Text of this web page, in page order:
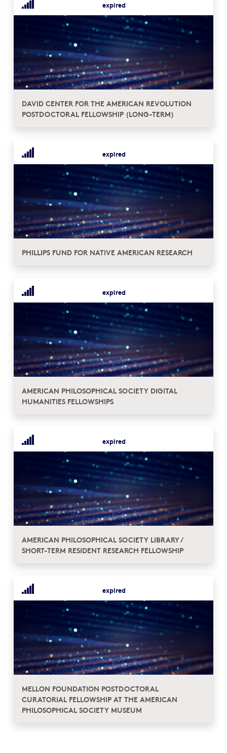
expired
DAVID CENTER FOR THE AMERICAN REVOLUTION
POSTDOCTORAL FELLOWSHIP (LONG-TERM)
expired
PHILLIPS FUND FOR NATIVE AMERICAN RESEARCH
expired
AMERICAN PHILOSOPHICAL SOCIETY DIGITAL
HUMANITIES FELLOWSHIPS
expired
AMERICAN PHILOSOPHICAL SOCIETY LIBRARY /
SHORT-TERM RESIDENT RESEARCH FELLOWSHIP
expired
MELLON FOUNDATION POSTDOCTORAL
CURATORIAL FELLOWSHIP AT THE AMERICAN
PHILOSOPHICAL SOCIETY MUSEUM